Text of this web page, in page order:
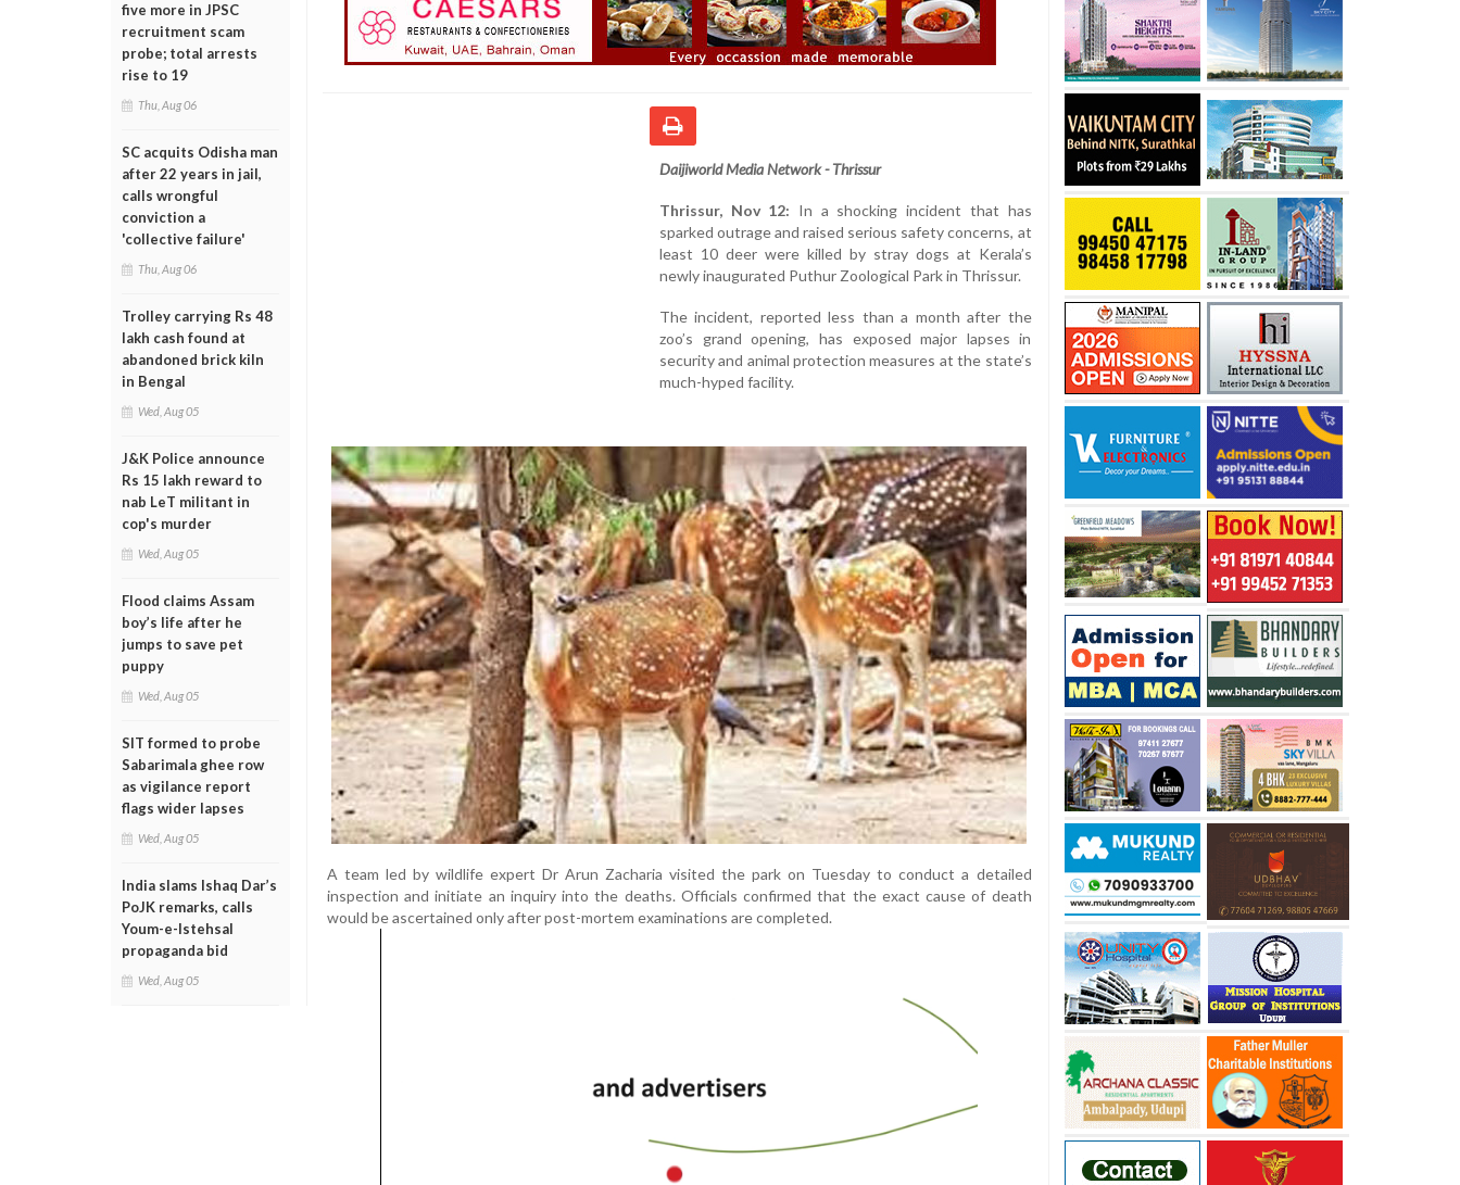
five more in JPSC
recruitment scam
probe; total arrests
rise to 19
Thu, Aug 06
SC acquits Odisha man
after 22 years in jail,
calls wrongful
conviction a
'collective failure'
Thu, Aug 06
Trolley carrying Rs 48
lakh cash found at
abandoned brick kiln
in Bengal
Wed, Aug 05
J&K Police announce
Rs 15 lakh reward to
nab LeT militant in
cop's murder
Wed, Aug 05
Flood claims Assam
boy’s life after he
jumps to save pet
puppy
Wed, Aug 05
SIT formed to probe
Sabarimala ghee row
as vigilance report
flags wider lapses
Wed, Aug 05
India slams Ishaq Dar’s
PoJK remarks, calls
Youm-e-Istehsal
propaganda bid
Wed, Aug 05
Daijiworld Media Network - Thrissur
Thrissur, Nov 12: In a shocking incident that has
sparked outrage and raised serious safety concerns, at
least 10 deer were killed by stray dogs at Kerala’s
newly inaugurated Puthur Zoological Park in Thrissur.
The incident, reported less than a month after the
zoo’s grand opening, has exposed major lapses in
security and animal protection measures at the state’s
much-hyped facility.
A team led by wildlife expert Dr Arun Zacharia visited the park on Tuesday to conduct a detailed
inspection and initiate an inquiry into the deaths. Officials confirmed that the exact cause of death
would be ascertained only after post-mortem examinations are completed.